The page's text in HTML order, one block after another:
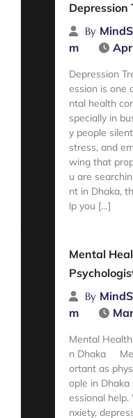
Depression
By
m
Depression
ession is one
ntal health
specially in
y people
stress, and
wing that
u are
nt in Dhaka,
lp you […]
Mental
By
m
Mental
n Dhaka
ortant as
ople in
essional
nxiety,